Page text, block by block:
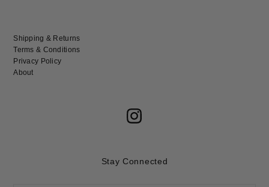
Shipping & Returns
Terms & Conditions
Privacy Policy
About
Stay Connected